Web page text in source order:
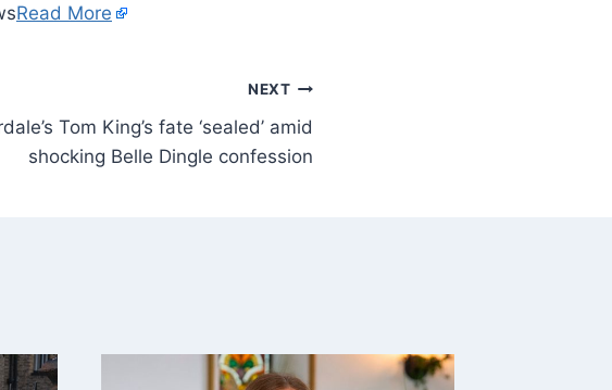
Read More
NEXT
Tom King’s fate ‘sealed’ amid
shocking Belle Dingle confession